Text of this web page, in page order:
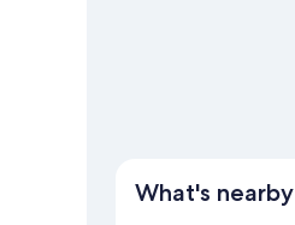
What's nearby